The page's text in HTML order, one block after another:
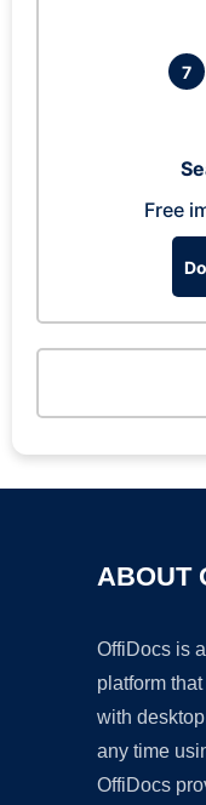
7
Free
ABOUT
OffiDocs is
platform
with
any time
OffiDocs